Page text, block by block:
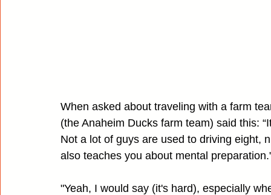
When asked about traveling with a farm
(the Anaheim Ducks farm team) said this:
Not a lot of guys are used to driving eight,
also teaches you about mental
"Yeah, I would say (it's hard), especially